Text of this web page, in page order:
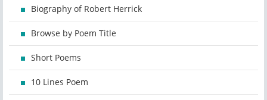
Biography of Robert Herrick
Browse by Poem Title
Short Poems
10 Lines Poem